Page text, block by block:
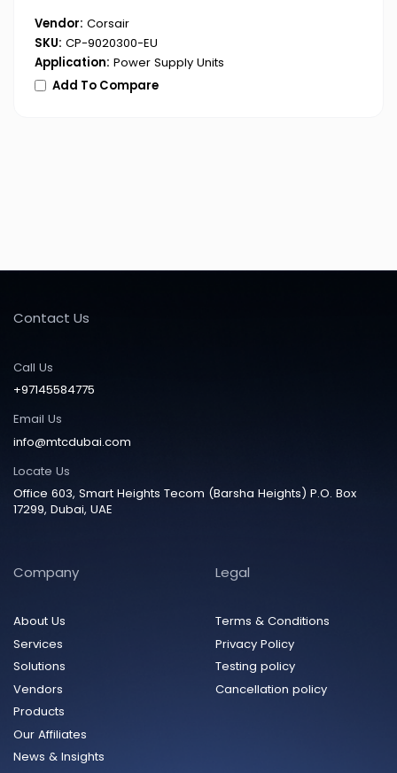
Vendor: Corsair
SKU: CP-9020300-EU
Application: Power Supply Units
Add To Compare
Contact Us
Call Us
+97145584775
Email Us
info@mtcdubai.com
Locate Us
Office 603, Smart Heights Tecom (Barsha Heights) P.O. Box
17299, Dubai, UAE
Company
About Us
Services
Solutions
Vendors
Products
Our Affiliates
News & Insights
Legal
Terms & Conditions
Privacy Policy
Testing policy
Cancellation policy